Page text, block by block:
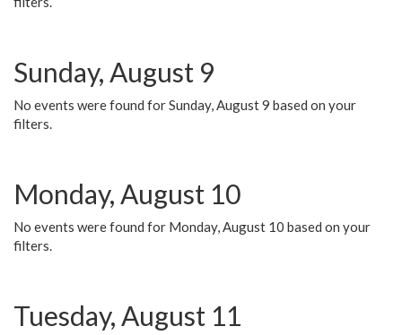
Sunday, August 9
No events were found for Sunday, August 9 based on your
filters.
Monday, August 10
No events were found for Monday, August 10 based on your
filters.
Tuesday, August 11